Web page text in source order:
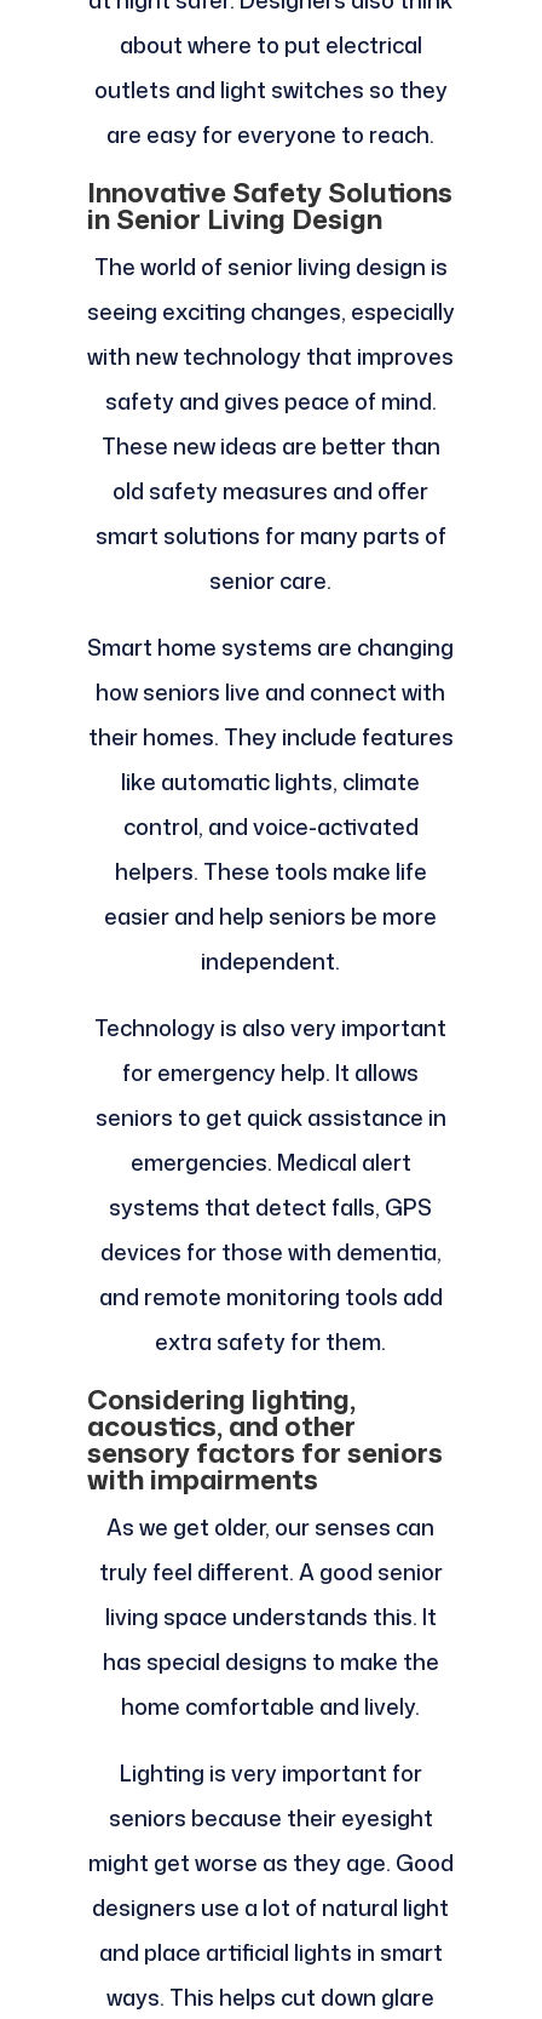
about where to put electrical
outlets and light switches so they
are easy for everyone to reach.
Innovative Safety Solutions
in Senior Living Design
The world of senior living design is
seeing exciting changes, especially
with new technology that improves
safety and gives peace of mind.
These new ideas are better than
old safety measures and offer
smart solutions for many parts of
senior care.
Smart home systems are changing
how seniors live and connect with
their homes. They include features
like automatic lights, climate
control, and voice-activated
helpers. These tools make life
easier and help seniors be more
independent.
Technology is also very important
for emergency help. It allows
seniors to get quick assistance in
emergencies. Medical alert
systems that detect falls, GPS
devices for those with dementia,
and remote monitoring tools add
extra safety for them.
Considering lighting,
acoustics, and other
sensory factors for seniors
with impairments
As we get older, our senses can
truly feel different. A good senior
living space understands this. It
has special designs to make the
home comfortable and lively.
Lighting is very important for
seniors because their eyesight
might get worse as they age. Good
designers use a lot of natural light
and place artificial lights in smart
ways. This helps cut down glare